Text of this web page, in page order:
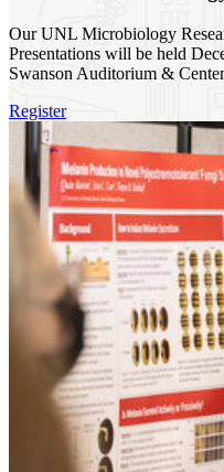
Our UNL Microbiology
Presentations will be held
Swanson Auditorium &
Register